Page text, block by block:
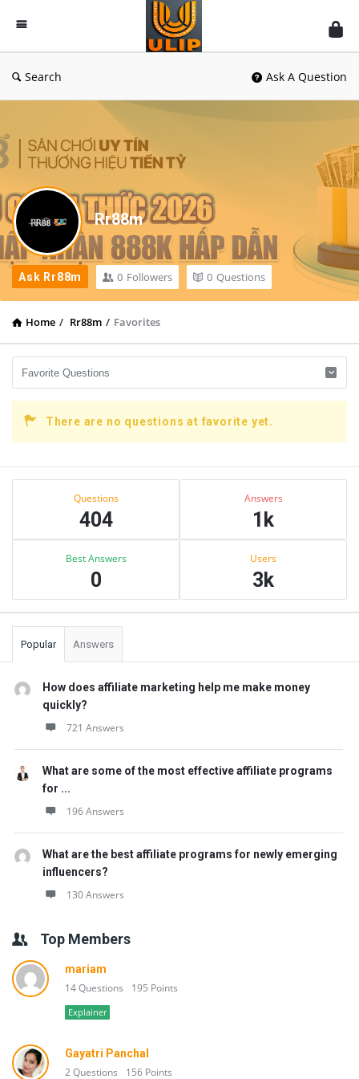
UlipIndia
Discussion
Forum
Search Ask A Question
Rr88m
Ask Rr88m 0 Followers 0 Questions
Home / Rr88m / Favorites
There are no questions at favorite yet.
Sidebar
Questions
404
Answers
1k
Best Answers
0
Users
3k
Popular Answers
How does affiliate marketing help me make money
quickly?
721 Answers
What are some of the most effective affiliate programs
for ...
196 Answers
What are the best affiliate programs for newly emerging
influencers?
130 Answers
Top Members
mariam
14 Questions 195 Points
Explainer
Gayatri Panchal
2 Questions 156 Points